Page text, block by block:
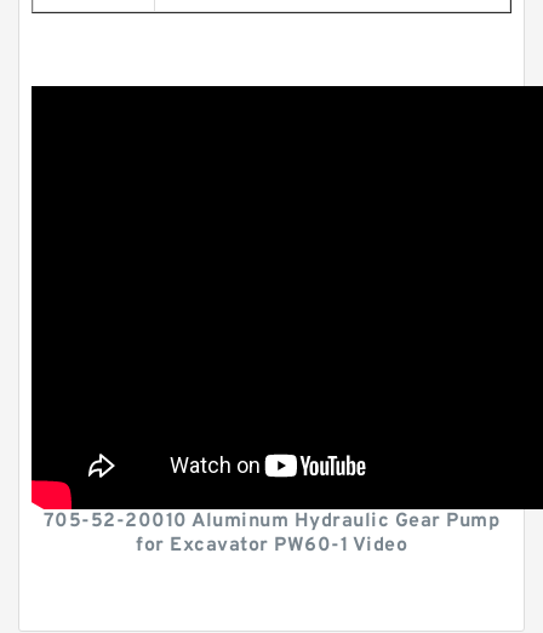
705-52-20010 Aluminum Hydraulic Gear Pump
for Excavator PW60-1 Video